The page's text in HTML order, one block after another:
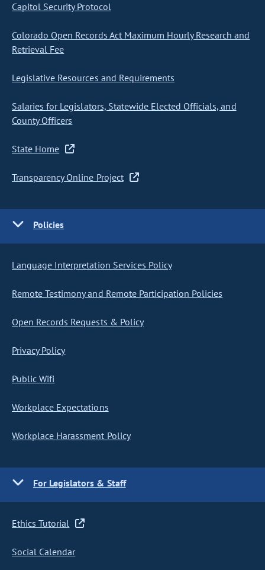
Capitol Security Protocol
Colorado Open Records Act Maximum Hourly Research and
Retrieval Fee
Legislative Resources and Requirements
Salaries for Legislators, Statewide Elected Officials, and
County Officers
State Home
Transparency Online Project
Policies
Language Interpretation Services Policy
Remote Testimony and Remote Participation Policies
Open Records Requests & Policy
Privacy Policy
Public Wifi
Workplace Expectations
Workplace Harassment Policy
For Legislators & Staff
Ethics Tutorial
Social Calendar